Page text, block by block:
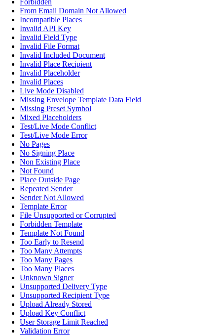
Forbidden
From Email Domain Not Allowed
Incompatible Places
Invalid API Key
Invalid Field Type
Invalid File Format
Invalid Included Document
Invalid Place Recipient
Invalid Placeholder
Invalid Places
Live Mode Disabled
Missing Envelope Template Data Field
Missing Preset Symbol
Mixed Placeholders
Test/Live Mode Conflict
Test/Live Mode Error
No Pages
No Signing Place
Non Existing Place
Not Found
Place Outside Page
Repeated Sender
Sender Not Allowed
Template Error
File Unsupported or Corrupted
Forbidden Template
Template Not Found
Too Early to Resend
Too Many Attempts
Too Many Pages
Too Many Places
Unknown Signer
Unsupported Delivery Type
Unsupported Recipient Type
Upload Already Stored
Upload Key Conflict
User Storage Limit Reached
Validation Error